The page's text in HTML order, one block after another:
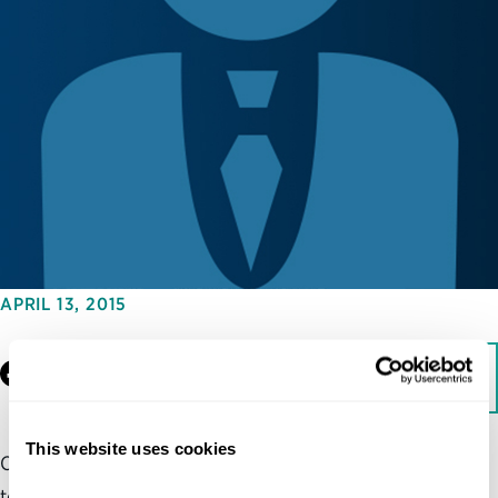
This website uses cookies
APRIL 13, 2015
Facebook
Cybersecurity is one of the biggest challenges facing